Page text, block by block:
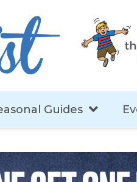
Guides